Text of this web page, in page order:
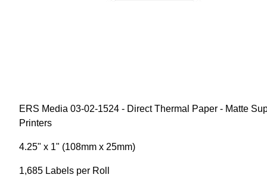
ERS Media 03-02-1524 - Direct Thermal Paper - Matte
Printers
4.25" x 1" (108mm x 25mm)
1,685 Labels per Roll